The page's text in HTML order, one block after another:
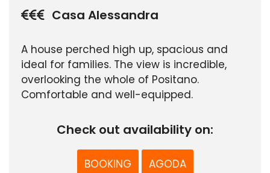
Casa Alessandra
A house perched high up, spacious and
ideal for families. The view is incredible,
overlooking the whole of Positano.
Comfortable and well-equipped.
Check out availability on:
BOOKING AGODA